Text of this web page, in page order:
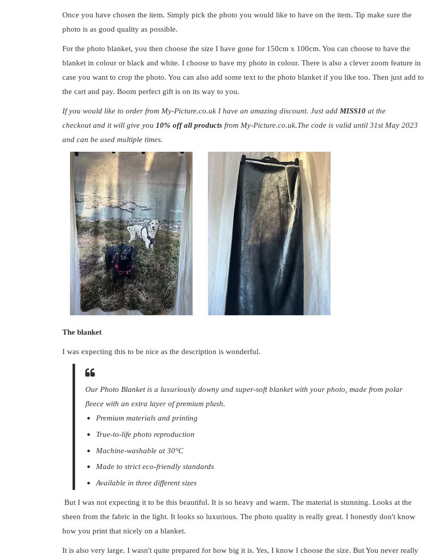
Once you have chosen the item. Simply pick the photo you would like to have on the item. Tip make sure the
photo is as good quality as possible.
For the photo blanket, you then choose the size I have gone for 150cm x 100cm. You can choose to have the
blanket in colour or black and white. I choose to have my photo in colour. There is also a clever zoom feature in
case you want to crop the photo. You can also add some text to the photo blanket if you like too. Then just add to
the cart and pay. Boom perfect gift is on its way to you.
If you would like to order from My-Picture.co.uk I have an amazing discount. Just add MISS10 at the
checkout and it will give you 10% off all products from My-Picture.co.uk.The code is valid until 31st May 2023
and can be used multiple times.
The blanket
I was expecting this to be nice as the description is wonderful.
Our Photo Blanket is a luxuriously downy and super-soft blanket with your photo, made from polar
fleece with an extra layer of premium plush.
Premium materials and printing
True-to-life photo reproduction
Machine-washable at 30°C
Made to strict eco-friendly standards
Available in three different sizes
But I was not expecting it to be this beautiful. It is so heavy and warm. The material is stunning. Looks at the
sheen from the fabric in the light. It looks so luxurious. The photo quality is really great. I honestly don't know
how you print that nicely on a blanket.
It is also very large. I wasn't quite prepared for how big it is. Yes, I know I choose the size. But You never really